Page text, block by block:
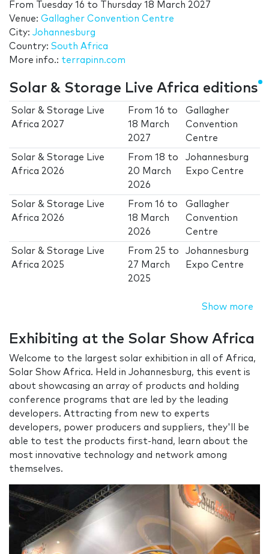
From Tuesday 16 to
Thursday 18 March 2027
Venue: Gallagher Convention Centre
City: Johannesburg
Country: South Africa
More info.: terrapinn.com
Solar & Storage Live Africa editions
Solar & Storage Live
Africa 2027
From16 to
18 March
2027
Gallagher
Convention
Centre
Solar & Storage Live
Africa 2026
From18 to
20 March
2026
Johannesburg
Expo Centre
Solar & Storage Live
Africa 2026
From16 to
18 March
2026
Gallagher
Convention
Centre
Solar & Storage Live
Africa 2025
From 25 to
27 March
2025
Johannesburg
Expo Centre
Show more
Exhibiting at the Solar Show Africa
Welcome to the largest solar exhibition in all of Africa,
Solar Show Africa. Held in Johannesburg, this event is
about showcasing an array of products and holding
conference programs that are led by the leading
developers. Attracting from new to experts
developers, power producers and suppliers, they'll be
able to test the products first-hand, learn about the
most innovative technology and network among
themselves.